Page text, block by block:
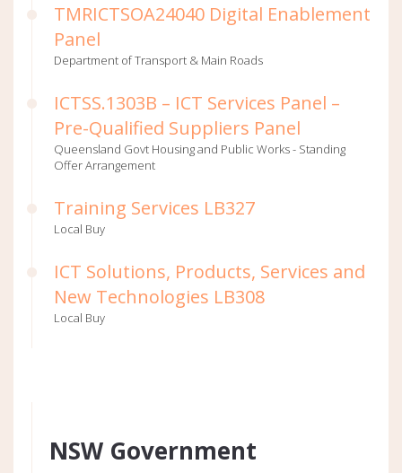
TMRICTSOA24040 Digital Enablement
Panel
Department of Transport & Main Roads
ICTSS.1303B – ICT Services Panel –
Pre-Qualified Suppliers Panel
Queensland Govt Housing and Public Works - Standing
Offer Arrangement
Training Services LB327
Local Buy
ICT Solutions, Products, Services and
New Technologies LB308
Local Buy
NSW Government